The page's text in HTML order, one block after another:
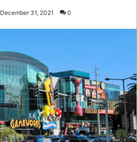
December 31, 2021 0